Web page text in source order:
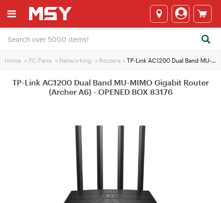
Home > PC Parts > Networking > Routers > TP-Link AC1200 Dual Band MU-MIMO Gigabit Router (Archer A6) - OPENED BOX 83176
TP-Link AC1200 Dual Band MU-MIMO Gigabit Router
(Archer A6) - OPENED BOX 83176